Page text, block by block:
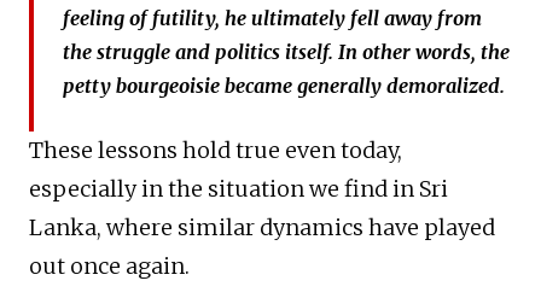
feeling of futility, he ultimately fell away from
the struggle and politics itself. In other words, the
petty bourgeoisie became generally demoralized.
These lessons hold true even today,
especially in the situation we find in Sri
Lanka, where similar dynamics have played
out once again.